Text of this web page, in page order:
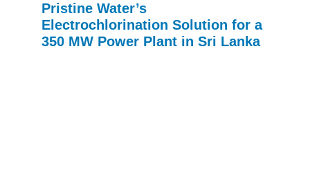
Pristine Water’s
Electrochlorination Solution for a
350 MW Power Plant in Sri Lanka